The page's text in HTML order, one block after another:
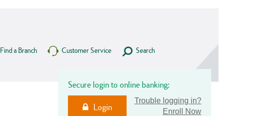
Find a Branch Customer Service Search
Secure login to online banking:
Login
Trouble logging in?
Enroll Now